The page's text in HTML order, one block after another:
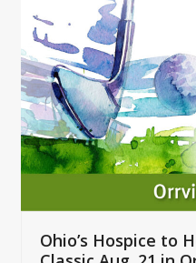
and
right
arrow
keys
to
access
the
carousel
buttons
Ohio’s Hospice to